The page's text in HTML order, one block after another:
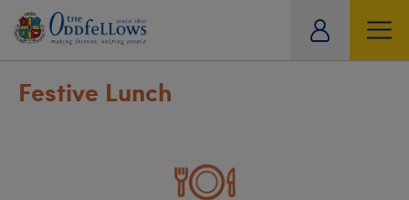
Festive Lunch